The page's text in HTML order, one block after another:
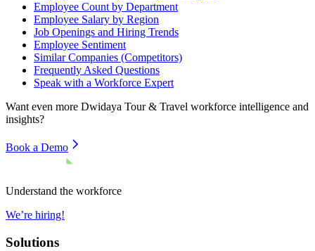
Employee Count by Department
Employee Salary by Region
Job Openings and Hiring Trends
Employee Sentiment
Similar Companies (Competitors)
Frequently Asked Questions
Speak with a Workforce Expert
Want even more Dwidaya Tour & Travel workforce intelligence and
insights?
Book a Demo
Understand the workforce
We’re hiring!
Solutions